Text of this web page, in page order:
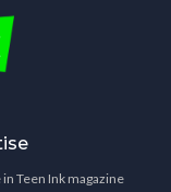
Teen Ink magazine